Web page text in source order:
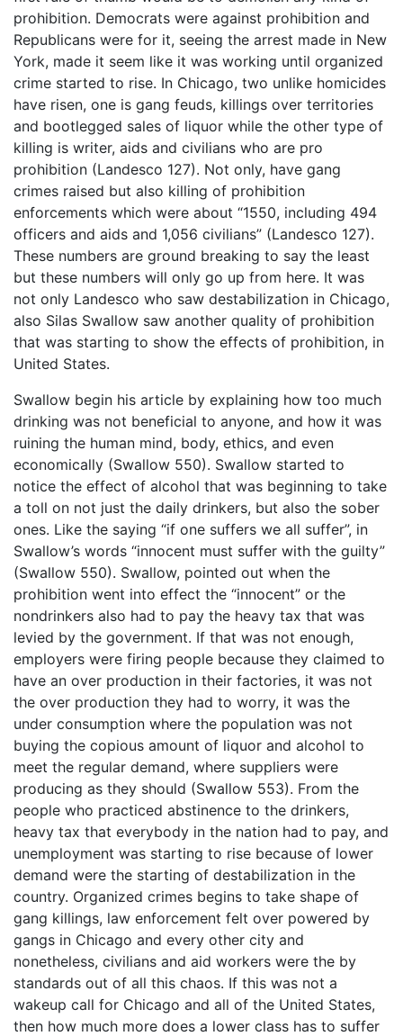
prohibition. Democrats were against prohibition and
Republicans were for it, seeing the arrest made in New
York, made it seem like it was working until organized
crime started to rise. In Chicago, two unlike homicides
have risen, one is gang feuds, killings over territories
and bootlegged sales of liquor while the other type of
killing is writer, aids and civilians who are pro
prohibition (Landesco 127). Not only, have gang
crimes raised but also killing of prohibition
enforcements which were about “1550, including 494
officers and aids and 1,056 civilians” (Landesco 127).
These numbers are ground breaking to say the least
but these numbers will only go up from here. It was
not only Landesco who saw destabilization in Chicago,
also Silas Swallow saw another quality of prohibition
that was starting to show the effects of prohibition, in
United States.
Swallow begin his article by explaining how too much
drinking was not beneficial to anyone, and how it was
ruining the human mind, body, ethics, and even
economically (Swallow 550). Swallow started to
notice the effect of alcohol that was beginning to take
a toll on not just the daily drinkers, but also the sober
ones. Like the saying “if one suffers we all suffer”, in
Swallow’s words “innocent must suffer with the guilty”
(Swallow 550). Swallow, pointed out when the
prohibition went into effect the “innocent” or the
nondrinkers also had to pay the heavy tax that was
levied by the government. If that was not enough,
employers were firing people because they claimed to
have an over production in their factories, it was not
the over production they had to worry, it was the
under consumption where the population was not
buying the copious amount of liquor and alcohol to
meet the regular demand, where suppliers were
producing as they should (Swallow 553). From the
people who practiced abstinence to the drinkers,
heavy tax that everybody in the nation had to pay, and
unemployment was starting to rise because of lower
demand were the starting of destabilization in the
country. Organized crimes begins to take shape of
gang killings, law enforcement felt over powered by
gangs in Chicago and every other city and
nonetheless, civilians and aid workers were the by
standards out of all this chaos. If this was not a
wakeup call for Chicago and all of the United States,
then how much more does a lower class has to suffer